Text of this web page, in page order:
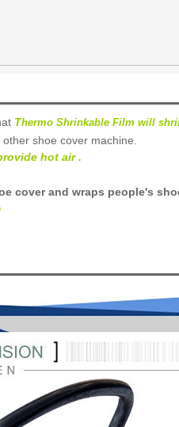
Thermo Shrinkable Film will
shoe cover machine
hot air .
cover and wraps people's